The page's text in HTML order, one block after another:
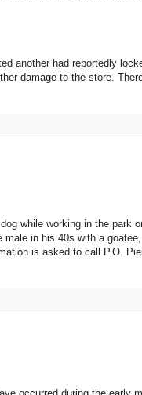
another had reportedly
damage to the store.
while working in the park
male in his 40s with a
is asked to call P.O.